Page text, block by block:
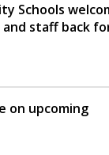
Schools
staff back
on upcoming